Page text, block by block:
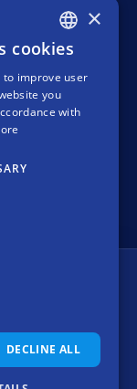
B72551682
ENGLISH
SPANISH
FRENCH
×
cookies
to improve user
you
with
DECLINE ALL